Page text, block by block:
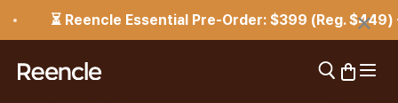
⏳ Reencle Essential Pre-Order: $399 (Reg. $449) —
reencle Open search
OpenOpen
×